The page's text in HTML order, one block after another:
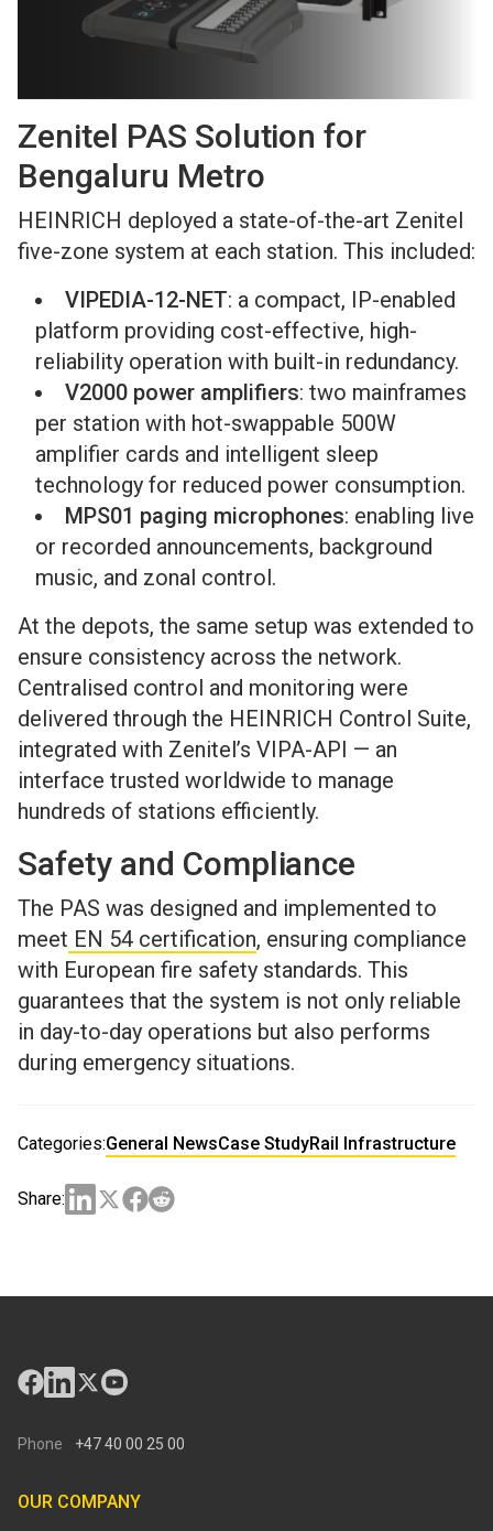
Zenitel PAS Solution for
Bengaluru Metro
HEINRICH deployed a state-of-the-art Zenitel
five-zone system at each station. This included:
VIPEDIA-12-NET: a compact, IP-enabled
platform providing cost-effective, high-
reliability operation with built-in redundancy.
V2000 power amplifiers: two mainframes
per station with hot-swappable 500W
amplifier cards and intelligent sleep
technology for reduced power consumption.
MPS01 paging microphones: enabling live
or recorded announcements, background
music, and zonal control.
At the depots, the same setup was extended to
ensure consistency across the network.
Centralised control and monitoring were
delivered through the HEINRICH Control Suite,
integrated with Zenitel’s VIPA-API — an
interface trusted worldwide to manage
hundreds of stations efficiently.
Safety and Compliance
The PAS was designed and implemented to
meet EN 54 certification, ensuring compliance
with European fire safety standards. This
guarantees that the system is not only reliable
in day-to-day operations but also performs
during emergency situations.
Categories:General NewsCase StudyRail Infrastructure
Share:
Phone +47 40 00 25 00
OUR COMPANY